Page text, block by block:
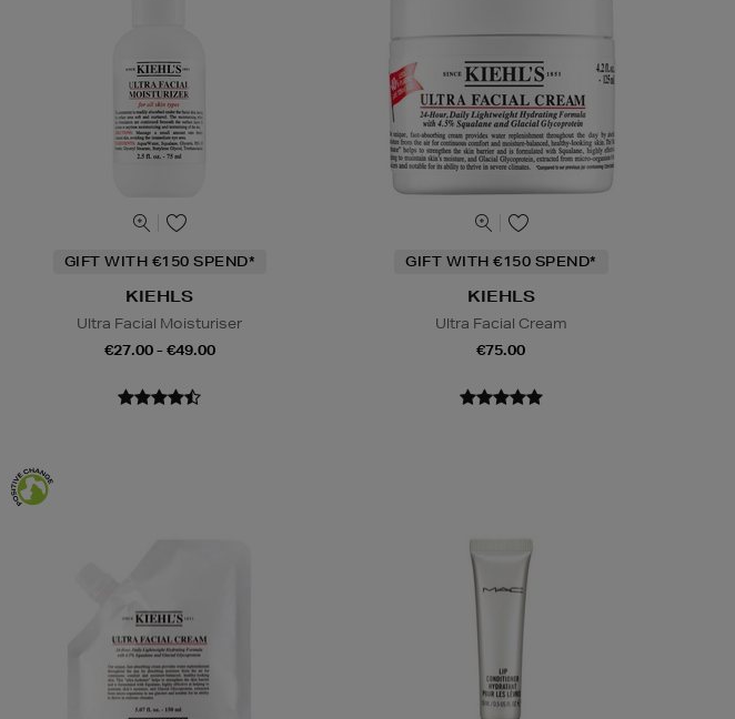
GIFT WITH €150 SPEND*
KIEHLS
Ultra Facial Moisturiser
€27.00 - €49.00
GIFT WITH €150 SPEND*
KIEHLS
Ultra Facial Cream
€75.00